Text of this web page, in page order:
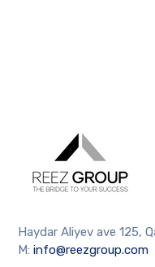
Haydar Aliyev ave 125,
M:info@reezgroup.com